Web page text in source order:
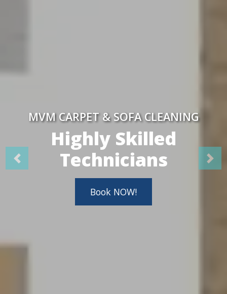
MVM CARPET & SOFA CLEANING
Highly Skilled
Technicians
Book NOW!